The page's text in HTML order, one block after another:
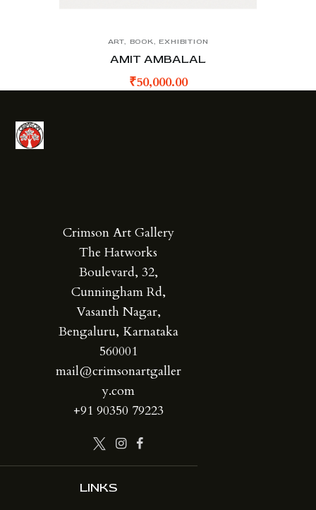
ART, BOOK ,EXHIBITION
AMIT AMBALAL
₹50,000.00
Crimson Art Gallery
The Hatworks
Boulevard, 32,
Cunningham Rd,
Vasanth Nagar,
Bengaluru, Karnataka
560001
mail@crimsonartgaller
y.com
+91 90350 79223
LINKS